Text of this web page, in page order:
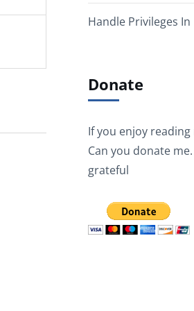
Handle Privileges
Donate
If you enjoy
Can you donate
grateful